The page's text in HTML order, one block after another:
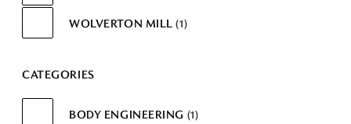
WOLVERTON MILL 1
CATEGORIES
BODY ENGINEERING 1